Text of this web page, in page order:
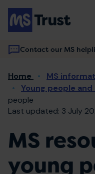
Skip
main
content
Contact our MS
Main
Home MS
Young people and
people
Last updated: 3 July
MS
young